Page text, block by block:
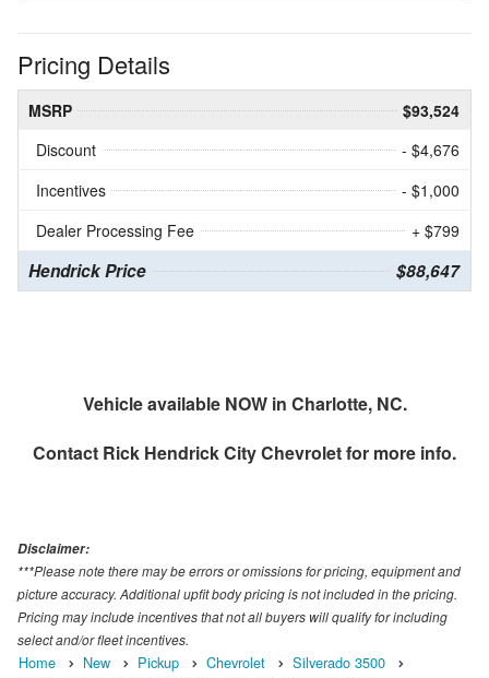
Pricing Details
MSRP
$93,524
Discount
- $4,676
Incentives
- $1,000
Dealer Processing Fee
+ $799
Hendrick Price $88,647
Vehicle available NOW in Charlotte, NC.
Contact Rick Hendrick City Chevroletfor more info.
Disclaimer:
***Please note there may be errors or omissions for pricing, equipment and
picture accuracy. Additional upfit body pricing is not included in the pricing.
Pricing may include incentives that not all buyers will qualify for including
select and/or fleet incentives.
Home New Pickup Chevrolet
Silverado 3500